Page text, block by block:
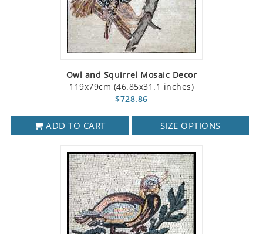
Owl and Squirrel Mosaic Decor
119x79cm (46.85x31.1 inches)
$728.86
ADD TO CART SIZE OPTIONS